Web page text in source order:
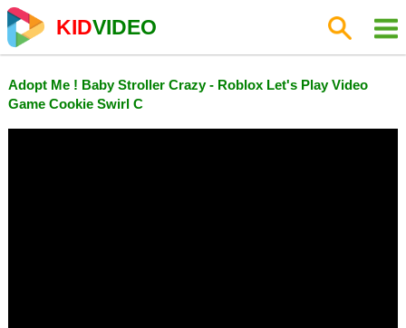
KIDVIDEO
Adopt Me ! Baby Stroller Crazy - Roblox Let's Play Video
Game Cookie Swirl C